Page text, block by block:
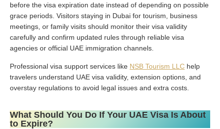
before the visa expiration date instead of depending on possible
grace periods. Visitors staying in Dubai for tourism, business
meetings, or family visits should monitor their visa validity
carefully and confirm updated rules through reliable visa
agencies or official UAE immigration channels.
Professional visa support services like NSB Tourism LLC help
travelers understand UAE visa validity, extension options, and
overstay regulations to avoid legal issues and extra costs.
What Should You Do If Your UAE Visa Is About
to Expire?